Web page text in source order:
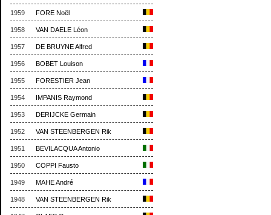
1959 FORE Noël
1958 VAN DAELE Léon
1957 DE BRUYNE Alfred
1956 BOBET Louison
1955 FORESTIER Jean
1954 IMPANIS Raymond
1953 DERIJCKE Germain
1952 VAN STEENBERGEN Rik
1951 BEVILACQUA Antonio
1950 COPPI Fausto
1949 MAHE André
1948 VAN STEENBERGEN Rik